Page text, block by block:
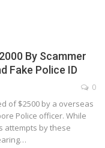
By Scammer
Fake Police ID
0
of $2500 by a overseas
Police officer. While
attempts by these